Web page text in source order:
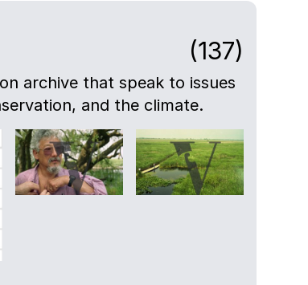
(137)
archive that speak to issues
and the climate.